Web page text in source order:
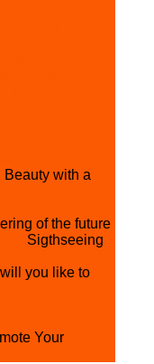
Beauty with a
of the future
Sigthseeing
you like to
Your